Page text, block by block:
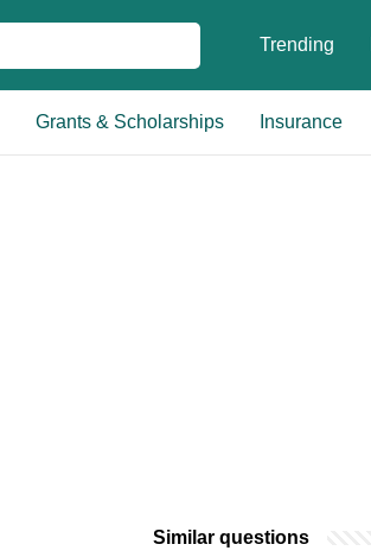
Trending
Grants & Scholarships Insurance
Similar questions